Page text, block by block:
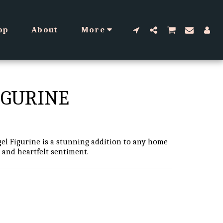
About More
Figurine is a stunning addition to any home
heartfelt sentiment.